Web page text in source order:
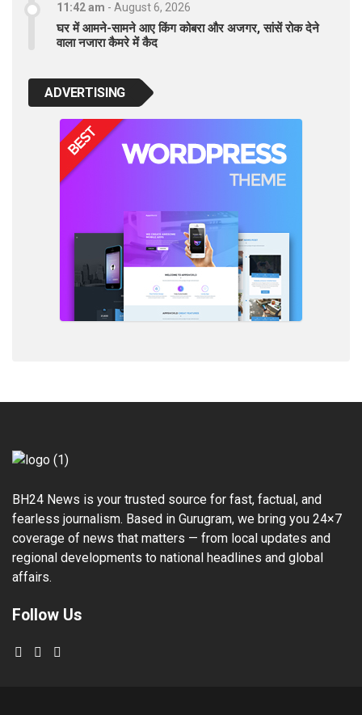
11:42 am - August 6, 2026
घर में आमने-सामने आए किंग कोबरा और अजगर, सांसें रोक देने
वाला नजारा कैमरे में कैद
ADVERTISING
BH24 News is your trusted source for fast, factual, and
fearless journalism. Based in Gurugram, we bring you 24×7
coverage of news that matters — from local updates and
regional developments to national headlines and global
affairs.
Follow Us